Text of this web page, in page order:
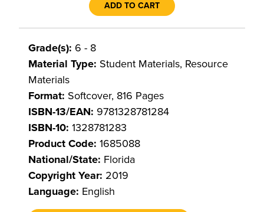
ADD TO CART
Grade(s): 6 - 8
Material Type: Student Materials, Resource
Materials
Format: Softcover, 816 Pages
ISBN-13/EAN: 9781328781284
ISBN-10: 1328781283
Product Code: 1685088
National/State: Florida
Copyright Year: 2019
Language: English